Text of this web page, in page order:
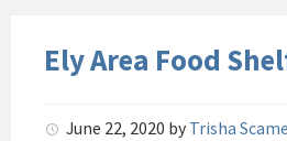
Ely Area Food
June 22, 2020 by Trisha